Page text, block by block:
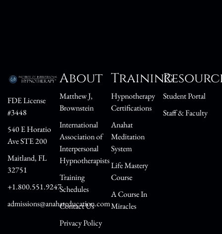
FDE License
#3448
540 E Horatio
Ave STE 200
Maitland, FL
32751
+1.800.551.9247
admissions@anahateducation.com
About
Matthew J,
Brownstein
International
Association of
Interpersonal
Hypnotherapists
Training
Schedules
Contact Us
Privacy Policy
Training
Hypnotherapy
Certifications
Anahat
Meditation
System
Life Mastery
Course
A Course In
Miracles
Student Portal
Staff & Faculty